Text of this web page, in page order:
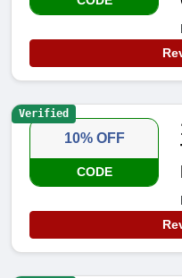
10% OFF
CODE
Verified